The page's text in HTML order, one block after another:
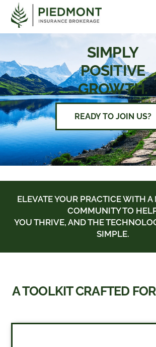
SKIP
CONTENT
SIMPLY
POSITIVE
GROWTH.
READY TO JOIN US?
ELEVATE YOUR PRACTICE WITH
COMMUNITY TO
YOU THRIVE, AND THE
SIMPLE.
A TOOLKIT CRAFTED